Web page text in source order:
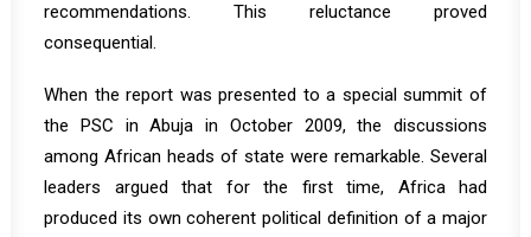
recommendations. This reluctance proved
consequential.
When the report was presented to a special summit of
the PSC in Abuja in October 2009, the discussions
among African heads of state were remarkable. Several
leaders argued that for the first time, Africa had
produced its own coherent political definition of a major